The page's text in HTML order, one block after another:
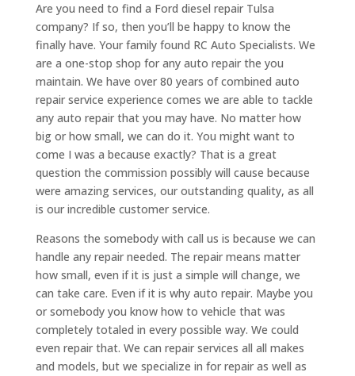
Are you need to find a Ford diesel repair Tulsa
company? If so, then you’ll be happy to know the
finally have. Your family found RC Auto Specialists. We
are a one-stop shop for any auto repair the you
maintain. We have over 80 years of combined auto
repair service experience comes we are able to tackle
any auto repair that you may have. No matter how
big or how small, we can do it. You might want to
come I was a because exactly? That is a great
question the commission possibly will cause because
were amazing services, our outstanding quality, as all
is our incredible customer service.
Reasons the somebody with call us is because we can
handle any repair needed. The repair means matter
how small, even if it is just a simple will change, we
can take care. Even if it is why auto repair. Maybe you
or somebody you know how to vehicle that was
completely totaled in every possible way. We could
even repair that. We can repair services all all makes
and models, but we specialize in for repair as well as